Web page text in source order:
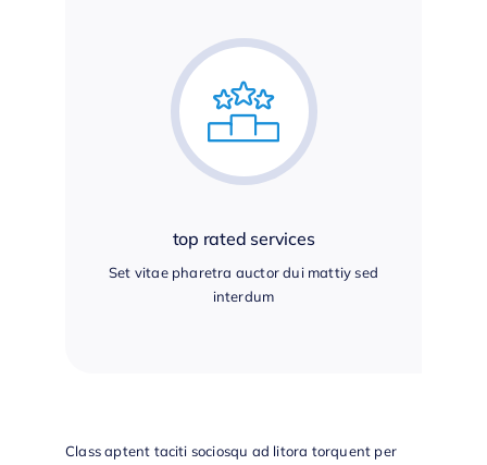
top rated services
Set vitae pharetra auctor dui mattiy sed
interdum
Class aptent taciti sociosqu ad litora torquent per